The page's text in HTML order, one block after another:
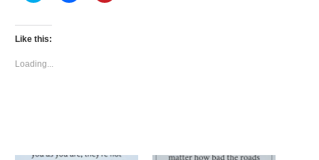
Twitter
(Opens
in
window)
Like this:
Loading...